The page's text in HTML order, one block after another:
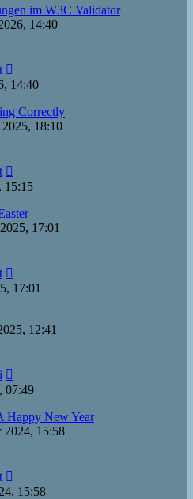
im W3C Validator
14:40
14:40
Correctly
18:10
15:15
17:01
17:01
12:41
07:49
Happy New Year
2024, 15:58
15:58